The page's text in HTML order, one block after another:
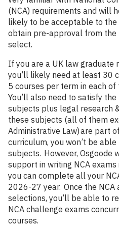
(NCA) requirements and will
likely to be acceptable to the
obtain pre-approval from the
select.
If you are a UK law graduate
you’ll likely need at least 30
5 courses per term in each
You’ll also need to satisfy the
subjects plus legal research
these subjects (all of them
Administrative Law) are part
curriculum, you won’t be
subjects. However, Osgoode
support in writing NCA
you can complete all your
2026-27 year. Once the NCA
selections, you’ll be able to
NCA challenge exams
courses.